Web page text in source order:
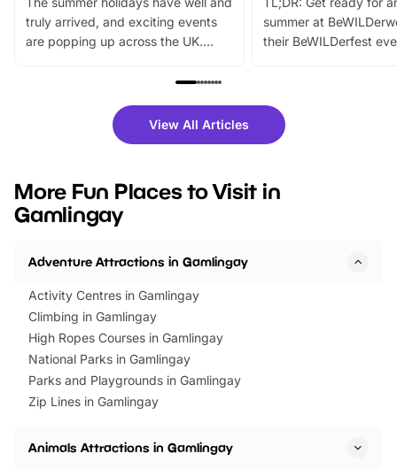
truly arrived, and exciting events
are popping up across the UK.
family festivals to themed trails, live
there is plenty to enjoy. Whether
you’re planning a big day out or
events to…
summer at
their BeWILDerfest
fantastic 25%
tickets for a limited
BeWILDerwood is
View All Articles
More Fun Places to Visit in
Gamlingay
Adventure Attractions in Gamlingay
Activity Centres in Gamlingay
Climbing in Gamlingay
High Ropes Courses in Gamlingay
National Parks in Gamlingay
Parks and Playgrounds in Gamlingay
Zip Lines in Gamlingay
Animals Attractions in Gamlingay